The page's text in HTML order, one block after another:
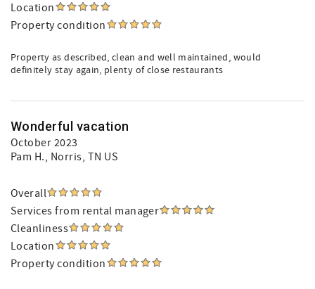
Location
Property condition
Property as described, clean and well maintained, would
definitely stay again, plenty of close restaurants
Wonderful vacation
October 2023
Pam H., Norris, TN US
Overall
Services from rental manager
Cleanliness
Location
Property condition